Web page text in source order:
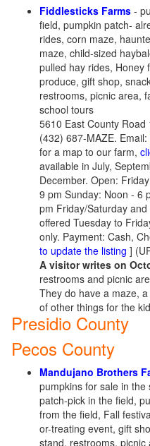
Fiddlesticks Farms -
field, pumpkin patch-
rides, corn maze,
maze, child-sized
pulled hay rides, Honey
produce, gift shop,
restrooms, picnic area,
school tours
5610 East County
(432) 687-MAZE. Email:
for a map to our farm,
available in July,
December. Open:
9 pm Sunday: Noon - 6
pm Friday/Saturday
offered Tuesday to
only. Payment: Cash,
to update the listing ]
A visitor writes on
restrooms and picnic
They do have a maze,
of other things for the
Presidio County
Pecos County
Mandujano Brothers
pumpkins for sale in
patch-pick in the field,
from the field, Fall
or-treating event, gift
stand, restrooms,